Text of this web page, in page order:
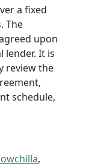
a fixed
The
upon
lender. It is
review the
schedule,
,